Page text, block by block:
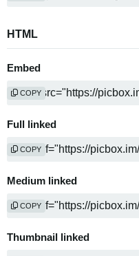
HTML
Embed
COPY
Full linked
COPY
Medium linked
COPY
Thumbnail linked